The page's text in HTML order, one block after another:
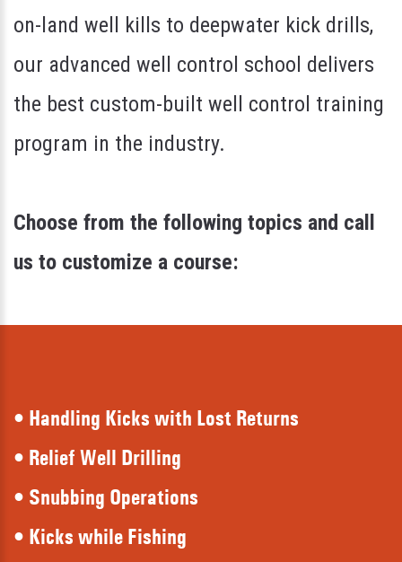
on-land well kills to deepwater kick drills,
our advanced well control school delivers
the best custom-built well control training
program in the industry.
Choose from the following topics and call
us to customize a course:
• Handling Kicks with Lost Returns
• Relief Well Drilling
• Snubbing Operations
• Kicks while Fishing